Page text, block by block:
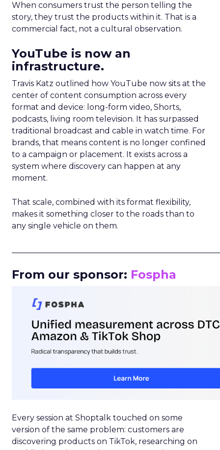
When consumers trust the person telling the
story, they trust the products within it. That is a
commercial fact, not a cultural observation.
YouTube is now an
infrastructure.
Travis Katz outlined how YouTube now sits at the
center of content consumption across every
format and device: long-form video, Shorts,
podcasts, living room television. It has surpassed
traditional broadcast and cable in watch time. For
brands, that means content is no longer confined
to a campaign or placement. It exists across a
system where discovery can happen at any
moment.
That scale, combined with its format flexibility,
makes it something closer to the roads than to
any single vehicle on them.
From our sponsor: Fospha
Every session at Shoptalk touched on some
version of the same problem: customers are
discovering products on TikTok, researching on